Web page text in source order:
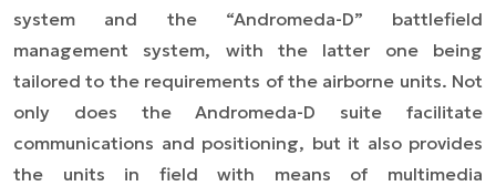
system and the “Andromeda-D” battlefield
management system, with the latter one being
tailored to the requirements of the airborne units. Not
only does the Andromeda-D suite facilitate
communications and positioning, but it also provides
the units in field with means of multimedia